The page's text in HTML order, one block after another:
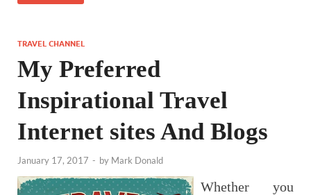
TRAVEL CHANNEL
My Preferred
Inspirational Travel
Internet sites And Blogs
January 17, 2017 - by Mark Donald
Whether you